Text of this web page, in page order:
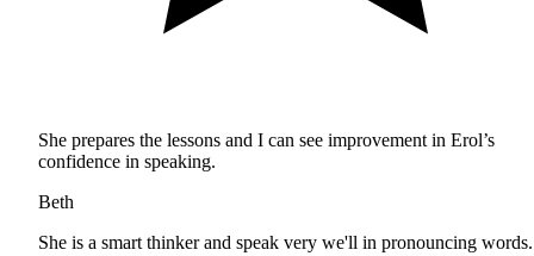
She prepares the lessons and I can see improvement in Erol’s
confidence in speaking.
Beth
She is a smart thinker and speak very we'll in pronouncing words.